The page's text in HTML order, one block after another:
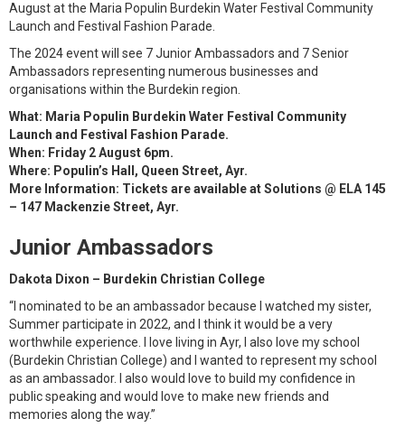
August at the Maria Populin Burdekin Water Festival Community
Launch and Festival Fashion Parade.
The 2024 event will see 7 Junior Ambassadors and 7 Senior
Ambassadors representing numerous businesses and
organisations within the Burdekin region.
What: Maria Populin Burdekin Water Festival Community
Launch and Festival Fashion Parade.
When: Friday 2 August 6pm.
Where: Populin’s Hall, Queen Street, Ayr.
More Information: Tickets are available at Solutions @ ELA 145
– 147 Mackenzie Street, Ayr.
Junior Ambassadors
Dakota Dixon – Burdekin Christian College
“I nominated to be an ambassador because I watched my sister,
Summer participate in 2022, and I think it would be a very
worthwhile experience. I love living in Ayr, I also love my school
(Burdekin Christian College) and I wanted to represent my school
as an ambassador. I also would love to build my confidence in
public speaking and would love to make new friends and
memories along the way.”